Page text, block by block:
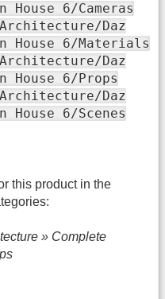
House 6/Cameras
Daz
House 6/Materials
Daz
House 6/Props
Daz
House 6/Scenes
this product in the
» Complete